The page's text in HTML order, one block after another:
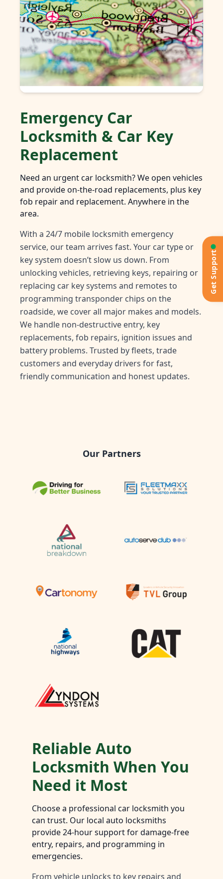
Emergency Car
Locksmith & Car Key
Replacement
Need an urgent car locksmith? We open vehicles
and provide on-the-road replacements, plus key
fob repair and replacement. Anywhere in the
area.
With a 24/7 mobile locksmith emergency
service, our team arrives fast. Your car type or
key system doesn’t slow us down. From
unlocking vehicles, retrieving keys, repairing or
replacing car key systems and remotes to
programming transponder chips on the
roadside, we cover all major makes and models.
We handle non-destructive entry, key
replacements, fob repairs, ignition issues and
battery problems. Trusted by fleets, trade
customers and everyday drivers for fast,
friendly communication and honest updates.
Our Partners
Reliable Auto
Locksmith When You
Need it Most
Choose a professional car locksmith you
can trust. Our local auto locksmiths
provide 24-hour support for damage-free
entry, repairs, and programming in
emergencies.
From vehicle unlocks to key repairs and
Get Support